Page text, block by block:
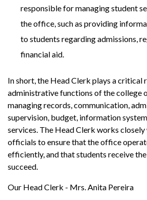
responsible for managing student
the office, such as providing
to students regarding admissions,
financial aid.
In short, the Head Clerk plays a critical
administrative functions of the college
managing records, communication,
supervision, budget, information
services. The Head Clerk works
officials to ensure that the office
efficiently, and that students receive
succeed.
Our Head Clerk - Mrs. Anita Pereira